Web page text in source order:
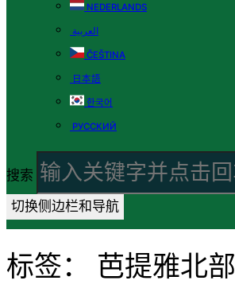
NEDERLANDS
العربية
ČEŠTINA
日本語
한국어
РУССКИЙ
搜索
切换侧边栏和导航
标签： 芭提雅北部